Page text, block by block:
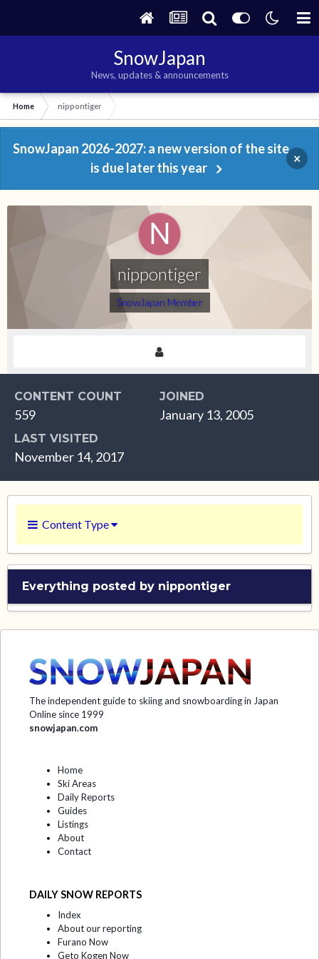
SnowJapan
News, updates & announcements
Home nippontiger
SnowJapan 2026-2027: a new version of the site
is due later this year
×
nippontiger
SnowJapan Member
CONTENT COUNT
559
JOINED
January 13, 2005
LAST VISITED
November 14, 2017
Content Type
Everything posted by nippontiger
The independent guide to skiing and snowboarding in Japan
Online since 1999
snowjapan.com
Home
Ski Areas
Daily Reports
Guides
Listings
About
Contact
DAILY SNOW REPORTS
Index
About our reporting
Furano Now
Geto Kogen Now